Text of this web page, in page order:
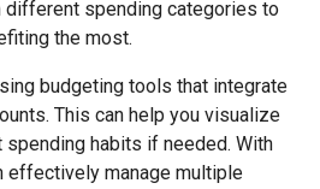
different spending categories to
the most.
budgeting tools that integrate
This can help you visualize
spending habits if needed. With
effectively manage multiple